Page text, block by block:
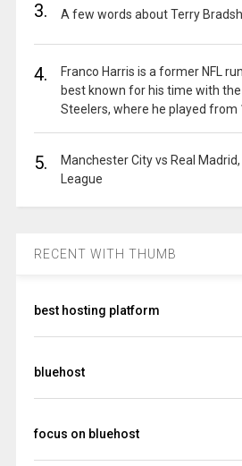
3. A few words about Terry
4.
Franco Harris is a former NFL
best known for his time with
Steelers, where he played from
5.
Manchester City vs Real
League
RECENT WITH THUMB
best hosting platform
bluehost
focus on bluehost